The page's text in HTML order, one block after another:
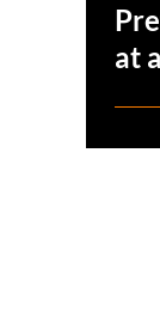
at